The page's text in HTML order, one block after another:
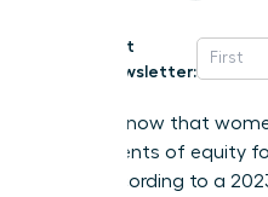
Get
Newsletter:
Did you know that
just 47 cents of equity
men, according to a